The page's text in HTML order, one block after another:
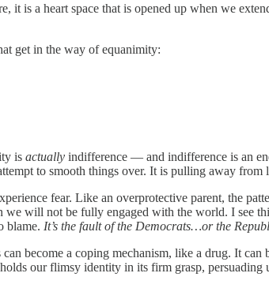
it is a heart space that is opened up when we
get in the way of equanimity:
is actually indifference — and indifference is an
to smooth things over. It is pulling away
fear. Like an overprotective parent, the
we will not be fully engaged with the world. I see
blame. It’s the fault of the Democrats…or the
become a coping mechanism, like a drug. It
holds our flimsy identity in its firm grasp, persuading